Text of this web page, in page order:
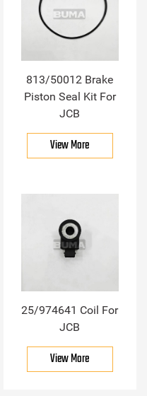
813/50012 Brake
Piston Seal Kit For
JCB
View More
25/974641 Coil For
JCB
View More